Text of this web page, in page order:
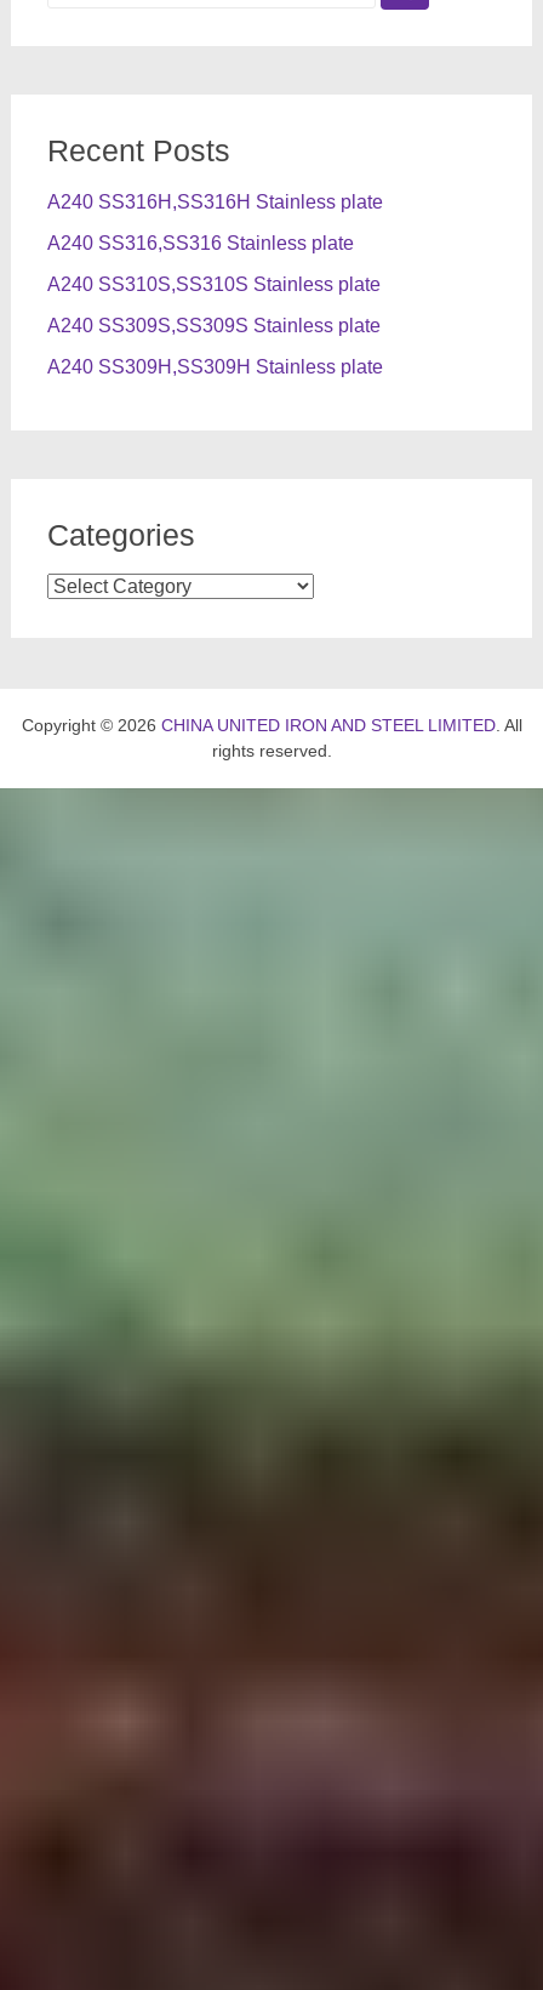
Recent Posts
A240 SS316H,SS316H Stainless plate
A240 SS316,SS316 Stainless plate
A240 SS310S,SS310S Stainless plate
A240 SS309S,SS309S Stainless plate
A240 SS309H,SS309H Stainless plate
Categories
Categories
Copyright © 2026 CHINA UNITED IRON AND STEEL LIMITED. All
rights reserved.